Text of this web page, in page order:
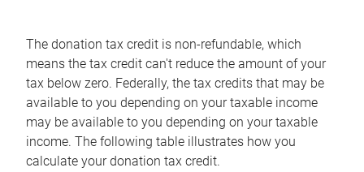
The donation tax credit is non-refundable, which
means the tax credit can't reduce the amount of your
tax below zero. Federally, the tax credits that may be
available to you depending on your taxable income
may be available to you depending on your taxable
income. The following table illustrates how you
calculate your donation tax credit.